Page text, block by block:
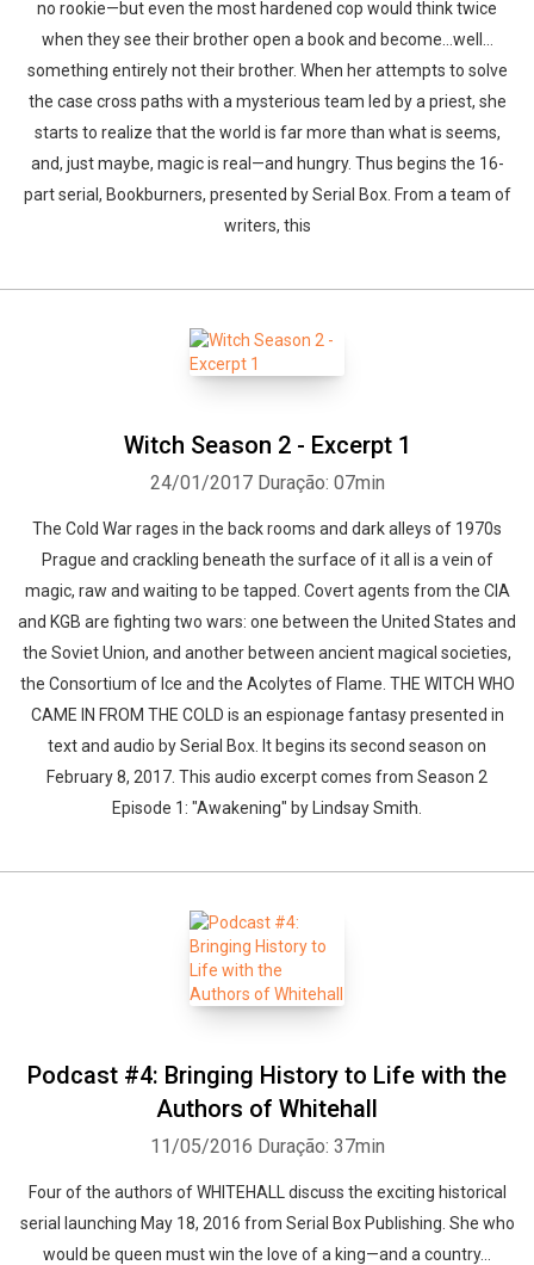
no rookie—but even the most hardened cop would think twice
when they see their brother open a book and become…well…
something entirely not their brother. When her attempts to solve
the case cross paths with a mysterious team led by a priest, she
starts to realize that the world is far more than what is seems,
and, just maybe, magic is real—and hungry. Thus begins the 16-
part serial, Bookburners, presented by Serial Box. From a team of
writers, this
Witch Season 2 - Excerpt 1
24/01/2017 Duração: 07min
The Cold War rages in the back rooms and dark alleys of 1970s
Prague and crackling beneath the surface of it all is a vein of
magic, raw and waiting to be tapped. Covert agents from the CIA
and KGB are fighting two wars: one between the United States and
the Soviet Union, and another between ancient magical societies,
the Consortium of Ice and the Acolytes of Flame. THE WITCH WHO
CAME IN FROM THE COLD is an espionage fantasy presented in
text and audio by Serial Box. It begins its second season on
February 8, 2017. This audio excerpt comes from Season 2
Episode 1: "Awakening" by Lindsay Smith.
Podcast #4: Bringing History to Life with the
Authors of Whitehall
11/05/2016 Duração: 37min
Four of the authors of WHITEHALL discuss the exciting historical
serial launching May 18, 2016 from Serial Box Publishing. She who
would be queen must win the love of a king—and a country...